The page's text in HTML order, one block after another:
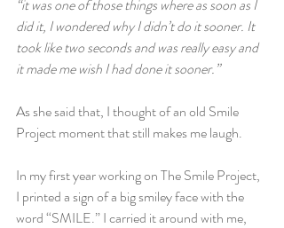
“it was one of those things where as soon as I
did it, I wondered why I didn’t do it sooner. It
took like two seconds and was really easy and
it made me wish I had done it sooner.”
As she said that, I thought of an old Smile
Project moment that still makes me laugh.
In my first year working on The Smile Project,
I printed a sign of a big smiley face with the
word “SMILE.” I carried it around with me,